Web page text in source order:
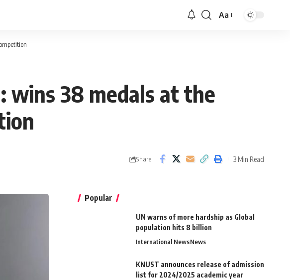
Aa
wins 38 medals at the
Share 3 Min Read
Popular
UN warns of more hardship as Global
population hits 8 billion
International NewsNews
KNUST announces release of admission
list for 2024/2025 academic year